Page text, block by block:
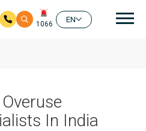
1066
EN
In India